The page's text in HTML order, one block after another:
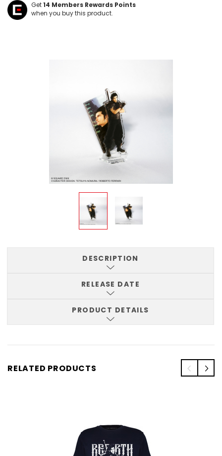
Get14 Members Rewards Points
when you buy this product.
DESCRIPTION
RELEASE DATE
PRODUCT DETAILS
RELATED PRODUCTS